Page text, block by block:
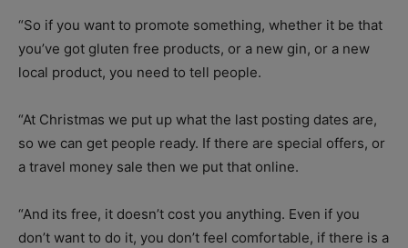
“So if you want to promote something, whether it be that
you’ve got gluten free products, or a new gin, or a new
local product, you need to tell people.
“At Christmas we put up what the last posting dates are,
so we can get people ready. If there are special offers, or
a travel money sale then we put that online.
“And its free, it doesn’t cost you anything. Even if you
don’t want to do it, you don’t feel comfortable, if there is a